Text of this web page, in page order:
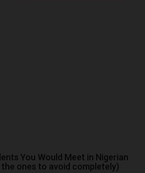
You Would Meet in Nigerian
the ones to avoid completely)